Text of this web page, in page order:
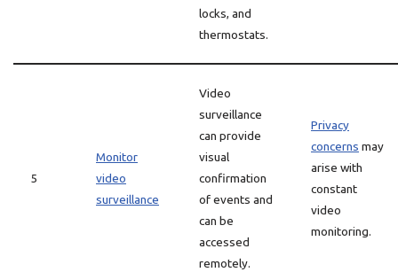
locks, and
thermostats.
5
Monitor
video
surveillance
Video
surveillance
can provide
visual
confirmation
of events and
can be
accessed
remotely.
Privacy
concerns may
arise with
constant
video
monitoring.